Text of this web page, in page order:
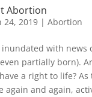
Abortion
24, 2019| Abortion
inundated with news
partially born).
a right to life? As
again and again,